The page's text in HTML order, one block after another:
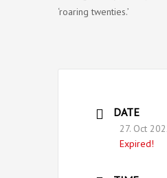
‘roaring twenties.’
DATE
27. Oct
Expired!